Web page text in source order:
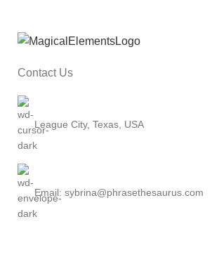
Contact Us
League City, Texas, USA
Email: sybrina@phrasethesaurus.com